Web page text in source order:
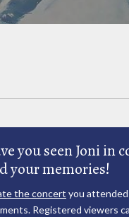
you seen Joni in
your memories!
the concert you
Registered viewers